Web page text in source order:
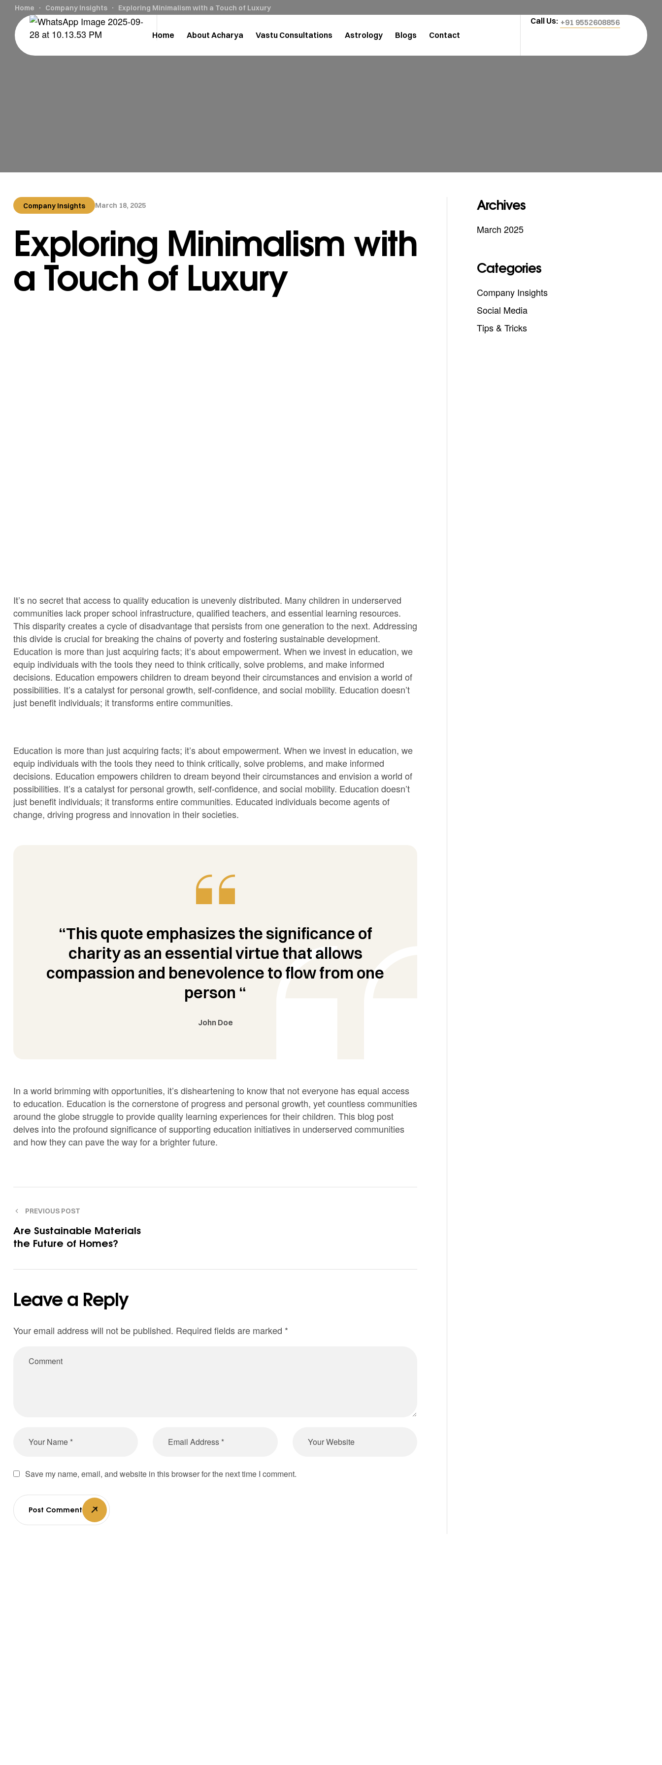
Home About Acharya Vastu Consultations Astrology Blogs Contact
Call Us: +91 9552608856
Home Company Insights Exploring Minimalism with a Touch of Luxury
Company Insights March 18, 2025
Exploring Minimalism with
a Touch of Luxury
It’s no secret that access to quality education is unevenly distributed. Many children in underserved
communities lack proper school infrastructure, qualified teachers, and essential learning resources.
This disparity creates a cycle of disadvantage that persists from one generation to the next. Addressing
this divide is crucial for breaking the chains of poverty and fostering sustainable development.
Education is more than just acquiring facts; it’s about empowerment. When we invest in education, we
equip individuals with the tools they need to think critically, solve problems, and make informed
decisions. Education empowers children to dream beyond their circumstances and envision a world of
possibilities. It’s a catalyst for personal growth, self-confidence, and social mobility. Education doesn’t
just benefit individuals; it transforms entire communities.
Education is more than just acquiring facts; it’s about empowerment. When we invest in education, we
equip individuals with the tools they need to think critically, solve problems, and make informed
decisions. Education empowers children to dream beyond their circumstances and envision a world of
possibilities. It’s a catalyst for personal growth, self-confidence, and social mobility. Education doesn’t
just benefit individuals; it transforms entire communities. Educated individuals become agents of
change, driving progress and innovation in their societies.
“This quote emphasizes the significance of
charity as an essential virtue that allows
compassion and benevolence to flow from one
person “
John Doe
In a world brimming with opportunities, it’s disheartening to know that not everyone has equal access
to education. Education is the cornerstone of progress and personal growth, yet countless communities
around the globe struggle to provide quality learning experiences for their children. This blog post
delves into the profound significance of supporting education initiatives in underserved communities
and how they can pave the way for a brighter future.
PREVIOUS POST
Are Sustainable Materials
the Future of Homes?
Leave a Reply
Your email address will not be published. Required fields are marked *
Save my name, email, and website in this browser for the next time I comment.
Post Comment
Archives
March 2025
Categories
Company Insights
Social Media
Tips & Tricks